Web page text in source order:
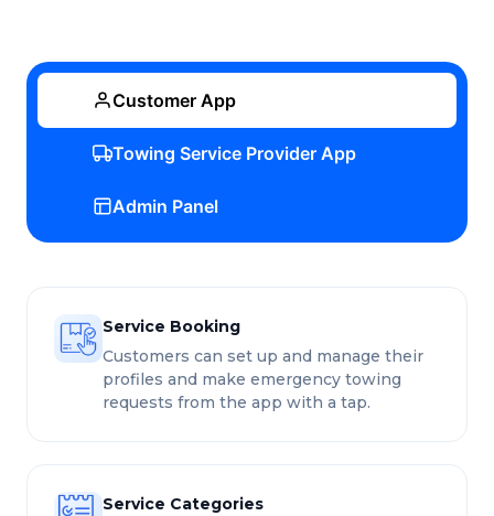
Customer App
Towing Service Provider App
Admin Panel
Service Booking
Customers can set up and manage their
profiles and make emergency towing
requests from the app with a tap.
Service Categories